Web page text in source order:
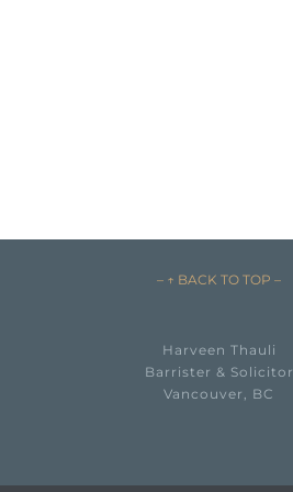
– ↑ BACK TO TOP –
Harveen Thauli
Barrister & Solicitor
Vancouver, BC